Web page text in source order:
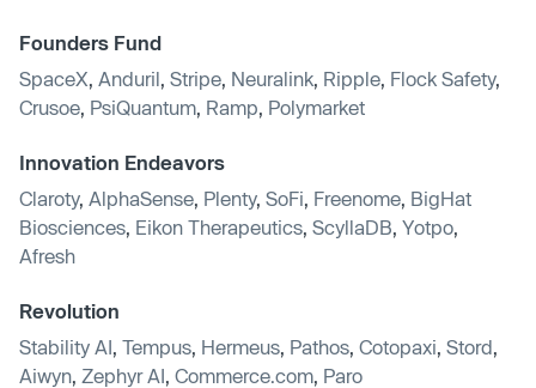
Founders Fund
SpaceX Anduril Stripe Neuralink Ripple Flock Safety,
Crusoe PsiQuantum Ramp Polymarket
Innovation Endeavors
Claroty, AlphaSense Plenty, SoFi Freenome BigHat
Biosciences Eikon Therapeutics ScyllaDB Yotpo
Afresh
Revolution
Stability AI Tempus Hermeus Pathos Cotopaxi Stord
Aiwyn Zephyr AI Commerce.com Paro